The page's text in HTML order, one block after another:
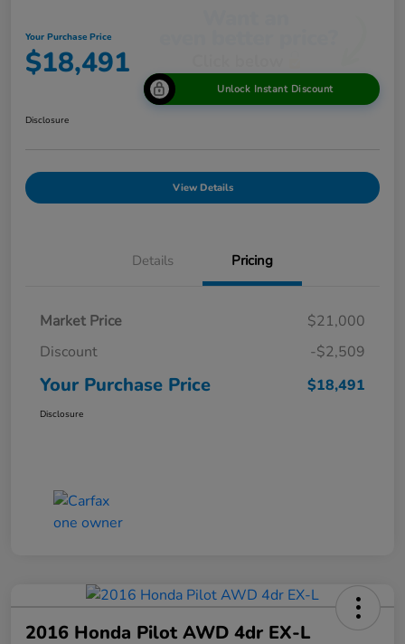
Your Purchase Price
$18,491
Unlock Instant Discount
Disclosure
View Details
Details Pricing
Market Price
$21,000
Discount
-$2,509
Your Purchase Price $18,491
Disclosure
2016 Honda Pilot AWD 4dr EX-L